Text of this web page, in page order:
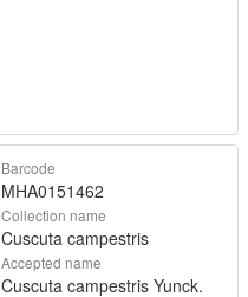
Barcode
MHA0151462
Collection name
Cuscuta campestris
Accepted name
Cuscuta campestris Yunck.